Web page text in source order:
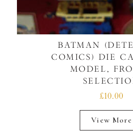
BATMAN
COMICS) DIE
MODEL,
£10.00
View More